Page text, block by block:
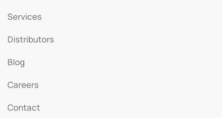
Services
Distributors
Blog
Careers
Contact